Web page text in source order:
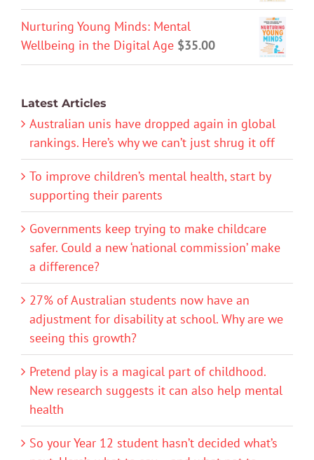
Nurturing Young Minds: Mental
Wellbeing in the Digital Age $35.00
Latest Articles
Australian unis have dropped again in global
rankings. Here’s why we can’t just shrug it off
To improve children’s mental health, start by
supporting their parents
Governments keep trying to make childcare
safer. Could a new ‘national commission’ make
a difference?
27% of Australian students now have an
adjustment for disability at school. Why are we
seeing this growth?
Pretend play is a magical part of childhood.
New research suggests it can also help mental
health
So your Year 12 student hasn’t decided what’s